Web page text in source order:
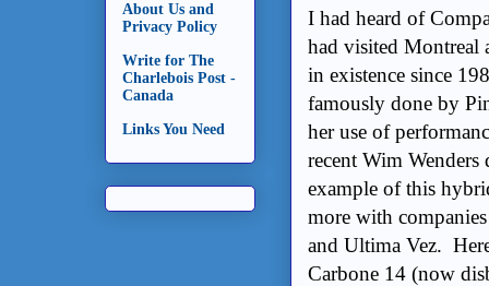
I had heard of
had visited Montreal
in existence since
famously done by
her use of
recent Wim Wenders
example of this
more with
and Ultima Vez.
Carbone 14 (now
About Us and
Privacy Policy
Write for The
Charlebois Post -
Canada
Links You Need